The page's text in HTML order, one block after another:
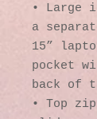
• Large
a
15”
pocket
back of
• Top